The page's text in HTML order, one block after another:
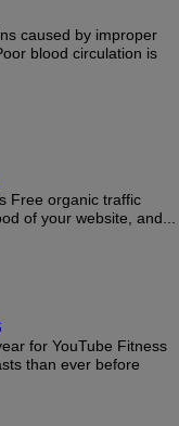
caused by improper
blood circulation is
Free organic traffic
of your website, and...
for YouTube Fitness
than ever before